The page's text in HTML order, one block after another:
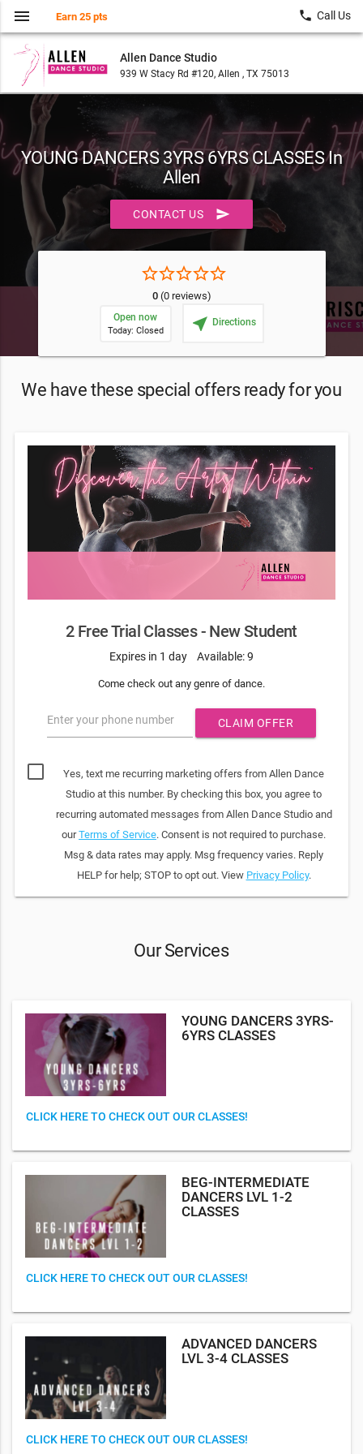
Allen Dance Studio
939 W Stacy Rd #120, Allen , TX 75013
menu Earn 25 pts local_phone Call Us
YOUNG DANCERS 3YRS 6YRS CLASSES In
Allen
CONTACT US send
star_borderstar_borderstar_borderstar_borderstar_border
0(0 reviews)
Open now
Today: Closed near_me Directions
We have these special offers ready for you
2 Free Trial Classes - New Student
Expires in 1 day Available: 9
Come check out any genre of dance.
Enter your phone number CLAIM OFFER
Yes, text me recurring marketing offers from Allen Dance
Studio at this number. By checking this box, you agree to
recurring automated messages from Allen Dance Studio and
ourTerms of Service. Consent is not required to purchase.
Msg & data rates may apply. Msg frequency varies. Reply
HELP for help; STOP to opt out. View Privacy Policy.
Our Services
YOUNG DANCERS 3YRS-
6YRS CLASSES
CLICK HERE TO CHECK OUT OUR CLASSES!
BEG-INTERMEDIATE
DANCERS LVL 1-2
CLASSES
CLICK HERE TO CHECK OUT OUR CLASSES!
ADVANCED DANCERS
LVL 3-4 CLASSES
CLICK HERE TO CHECK OUT OUR CLASSES!